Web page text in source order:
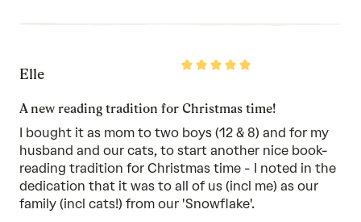
Rated
of
Elle
A new reading tradition for Christmas time!
I bought it as mom to two boys (12 & 8) and for my
husband and our cats, to start another nice book-
reading tradition for Christmas time - I noted in the
dedication that it was to all of us (incl me) as our
family (incl cats!) from our 'Snowflake'.